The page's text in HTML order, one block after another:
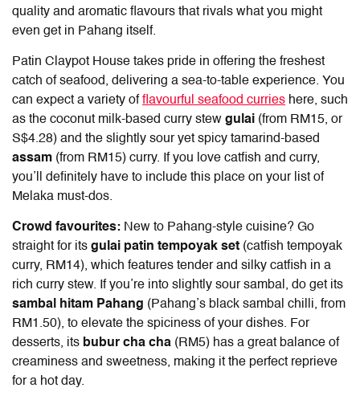
quality and aromatic flavours that rivals what you might
even get in Pahang itself.
Patin Claypot House takes pride in offering the freshest
catch of seafood, delivering a sea-to-table experience. You
can expect a variety offlavourful seafood curries here, such
as the coconut milk-based curry stew gulai (from RM15, or
S$4.28) and the slightly sour yet spicy tamarind-based
assam (from RM15) curry. If you love catfish and curry,
you’ll definitely have to include this place on your list of
Melaka must-dos.
Crowd favourites: New to Pahang-style cuisine? Go
straight for its gulai patin tempoyak set (catfish tempoyak
curry, RM14), which features tender and silky catfish in a
rich curry stew. If you’re into slightly sour sambal, do get its
sambal hitam Pahang (Pahang’s black sambal chilli, from
RM1.50), to elevate the spiciness of your dishes. For
desserts, its bubur cha cha (RM5) has a great balance of
creaminess and sweetness, making it the perfect reprieve
for a hot day.